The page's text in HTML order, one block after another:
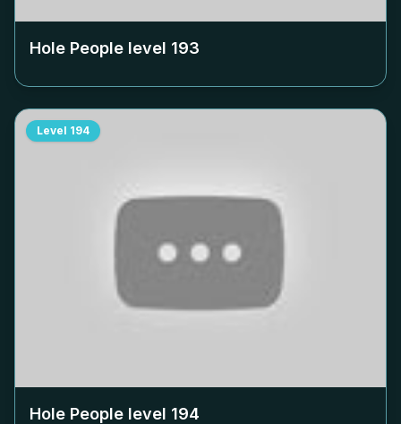
Hole People level 193
Level 194
Hole People level 194